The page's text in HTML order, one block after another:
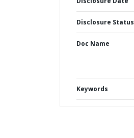
Disclosure Status
Doc Name
Keywords